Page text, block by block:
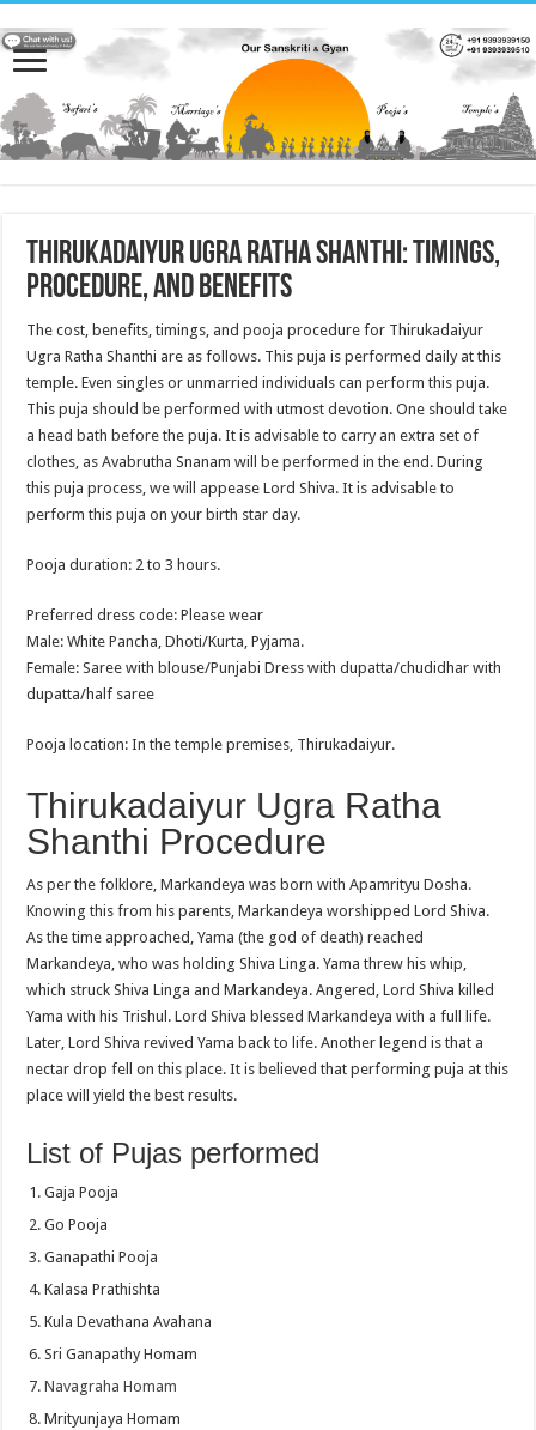
Thirukadaiyur Ugra ratha shanthi: Timings,
Procedure, and Benefits
The cost, benefits, timings, and pooja procedure for Thirukadaiyur
Ugra Ratha Shanthi are as follows. This puja is performed daily at this
temple. Even singles or unmarried individuals can perform this puja.
This puja should be performed with utmost devotion. One should take
a head bath before the puja. It is advisable to carry an extra set of
clothes, as Avabrutha Snanam will be performed in the end. During
this puja process, we will appease Lord Shiva. It is advisable to
perform this puja on your birth star day.
Pooja duration: 2 to 3 hours.
Preferred dress code: Please wear
Male: White Pancha, Dhoti/Kurta, Pyjama.
Female: Saree with blouse/Punjabi Dress with dupatta/chudidhar with
dupatta/half saree
Pooja location: In the temple premises, Thirukadaiyur.
Thirukadaiyur Ugra Ratha
Shanthi Procedure
As per the folklore, Markandeya was born with Apamrityu Dosha.
Knowing this from his parents, Markandeya worshipped Lord Shiva.
As the time approached, Yama (the god of death) reached
Markandeya, who was holding Shiva Linga. Yama threw his whip,
which struck Shiva Linga and Markandeya. Angered, Lord Shiva killed
Yama with his Trishul. Lord Shiva blessed Markandeya with a full life.
Later, Lord Shiva revived Yama back to life. Another legend is that a
nectar drop fell on this place. It is believed that performing puja at this
place will yield the best results.
List of Pujas performed
Gaja Pooja
Go Pooja
Ganapathi Pooja
Kalasa Prathishta
Kula Devathana Avahana
Sri Ganapathy Homam
Navagraha Homam
Mrityunjaya Homam